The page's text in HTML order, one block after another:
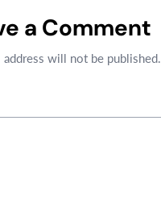
a Comment
address will not be published.